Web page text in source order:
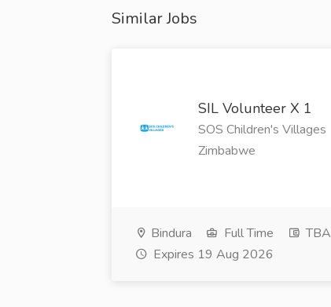
Similar Jobs
SIL Volunteer X 1
SOS Children's Villages
Zimbabwe
Bindura Full Time
TBA
Expires 19 Aug 2026